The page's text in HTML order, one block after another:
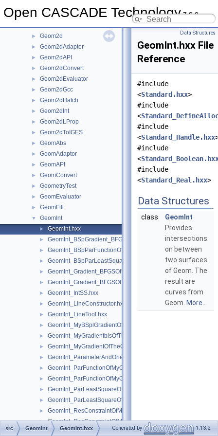
Open CASCADE Technology7.9.0
GCPnts
► Geom2d
► Geom2dAdaptor
► Geom2dAPI
► Geom2dConvert
► Geom2dEvaluator
► Geom2dGcc
► Geom2dHatch
► Geom2dInt
► Geom2dLProp
► Geom2dToIGES
► GeomAbs
► GeomAdaptor
► GeomAPI
► GeomConvert
► GeometryTest
► GeomEvaluator
► GeomFill
▼ GeomInt
► GeomInt.hxx
►
►
►
►
►
► GeomInt_IntSS.hxx
► GeomInt_LineConstructor.hxx
► GeomInt_LineTool.hxx
► GeomInt_MyBSplGradientOfTheComputeLineOfWLApprox.hxx
► GeomInt_MyGradientbisOfTheComputeLineOfWLApprox.hxx
► GeomInt_MyGradientOfTheComputeLineBezierOfWLApprox.hxx
► GeomInt_ParameterAndOrientation.hxx
►
►
►
►
►
►
► GeomInt_SequenceOfParameterAndOrientation.hxx
Data Structures
GeomInt.hxx File
Reference
#include
<Standard.hxx>
#include
<
#include
<Standard_Handle.hxx
#include
<
#include
<Standard_Real.hxx>
Data Structures
class
GeomInt
Provides
intersections
on between
two surfaces
of Geom. The
result are
curves from
Geom. More...
src GeomInt GeomInt.hxx Generated by 1.13.2